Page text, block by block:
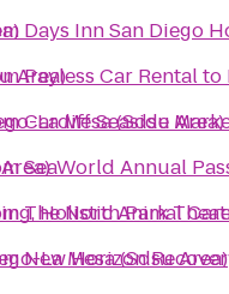
Area)
La Mesa (Sdsu Area)
Holistic Animal
La Mesa (Sdsu Area)
Days Inn San Diego
Payless Car Rentalto
Cardiff Seaside
SeaWorld Annual
The North Park
New Horizon